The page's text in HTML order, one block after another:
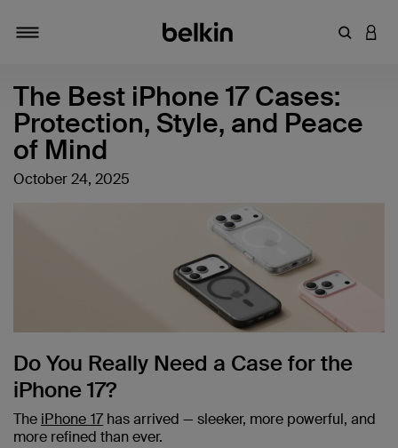
Enter
The Best iPhone 17 Cases:
Protection, Style, and Peace
of Mind
October 24, 2025
Do You Really Need a Case for the
iPhone 17?
The iPhone 17has arrived — sleeker, more powerful, and
more refined than ever.